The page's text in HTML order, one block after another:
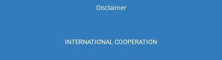
Disclaimer
INTERNATIONAL COOPERATION